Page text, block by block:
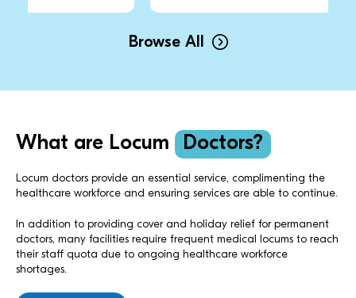
Browse All
What are Locum Doctors?
Locum doctors provide an essential service, complimenting the
healthcare workforce and ensuring services are able to continue.
In addition to providing cover and holiday relief for permanent
doctors, many facilities require frequent medical locums to reach
their staff quota due to ongoing healthcare workforce
shortages.